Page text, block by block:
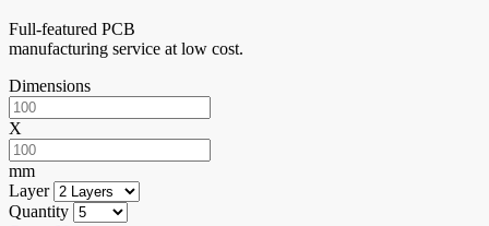
Full-featured PCB
manufacturing service at low cost.
Dimensions
X
mm
Layer
Quantity